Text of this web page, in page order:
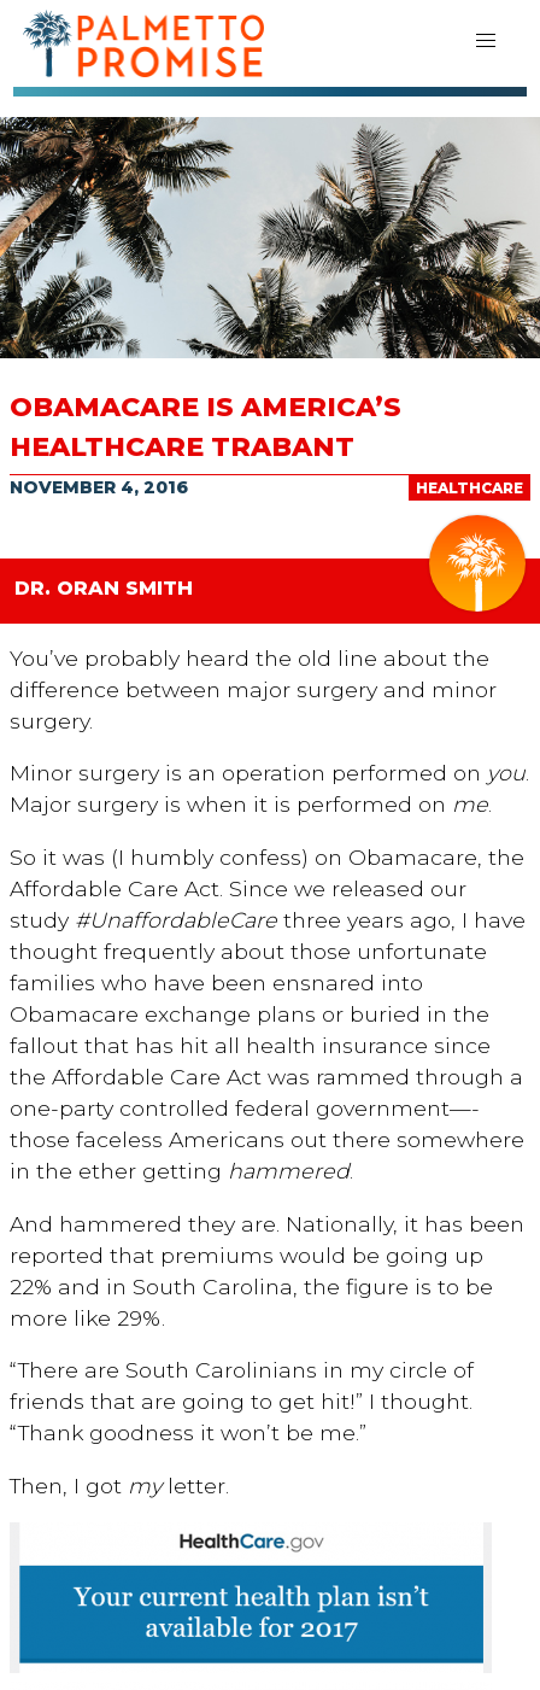
OBAMACARE IS AMERICA’S
HEALTHCARE TRABANT
HEALTHCARE
NOVEMBER 4, 2016
DR. ORAN SMITH
You’ve probably heard the old line about the
difference between major surgery and minor
surgery.
Minor surgery is an operation performed on you.
Major surgery is when it is performed on me.
So it was (I humbly confess) on Obamacare, the
Affordable Care Act. Since we released our
study #UnaffordableCare three years ago, I have
thought frequently about those unfortunate
families who have been ensnared into
Obamacare exchange plans or buried in the
fallout that has hit all health insurance since
the Affordable Care Act was rammed through a
one-party controlled federal government—-
those faceless Americans out there somewhere
in the ether getting hammered.
And hammered they are. Nationally, it has been
reported that premiums would be going up
22% and in South Carolina, the figure is to be
more like 29%.
“There are South Carolinians in my circle of
friends that are going to get hit!” I thought.
“Thank goodness it won’t be me.”
Then, I got myletter.